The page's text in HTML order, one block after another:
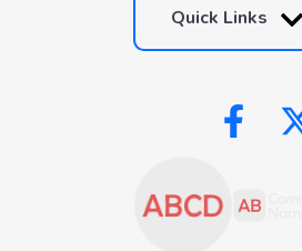
Quick Links